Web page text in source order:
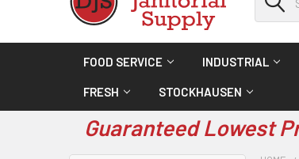
FOOD SERVICE INDUSTRIAL
FRESH STOCKHAUSEN
Guaranteed Lowest